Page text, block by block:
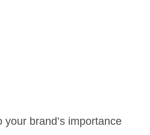
brand’s importance